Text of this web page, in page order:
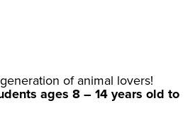
of animal lovers!
ages 8 – 14 years old to